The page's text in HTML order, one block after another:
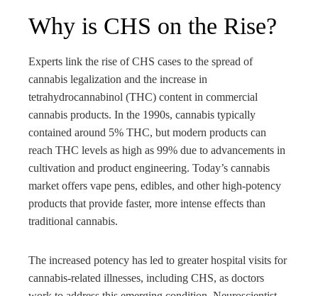
Why is CHS on the Rise?
Experts link the rise of CHS cases to the spread of
cannabis legalization and the increase in
tetrahydrocannabinol (THC) content in commercial
cannabis products. In the 1990s, cannabis typically
contained around 5% THC, but modern products can
reach THC levels as high as 99% due to advancements in
cultivation and product engineering. Today’s cannabis
market offers vape pens, edibles, and other high-potency
products that provide faster, more intense effects than
traditional cannabis.
The increased potency has led to greater hospital visits for
cannabis-related illnesses, including CHS, as doctors